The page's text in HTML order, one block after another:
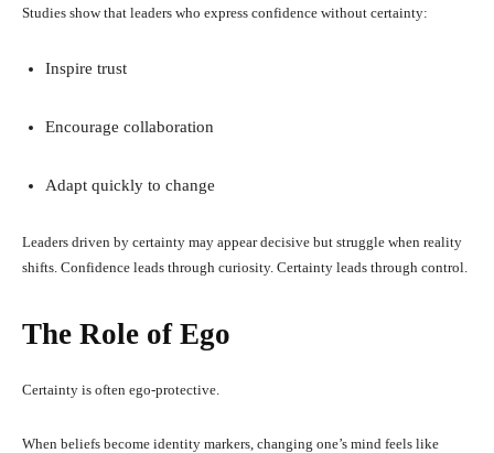
Studies show that leaders who express confidence without certainty:
Inspire trust
Encourage collaboration
Adapt quickly to change
Leaders driven by certainty may appear decisive but struggle when reality
shifts. Confidence leads through curiosity. Certainty leads through control.
The Role of Ego
Certainty is often ego-protective.
When beliefs become identity markers, changing one’s mind feels like